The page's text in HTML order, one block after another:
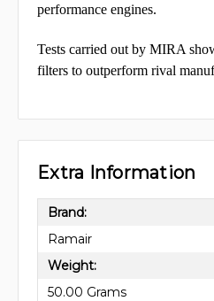
performance engines.
Tests carried out by MIRA
filters to outperform rival
Extra Information
Brand:
Ramair
Weight:
50.00 Grams